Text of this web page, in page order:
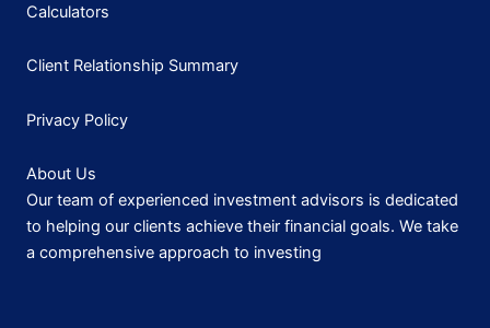
Calculators
Client Relationship Summary
Privacy Policy
About Us
Our team of experienced investment advisors is dedicated
to helping our clients achieve their financial goals. We take
a comprehensive approach to investing